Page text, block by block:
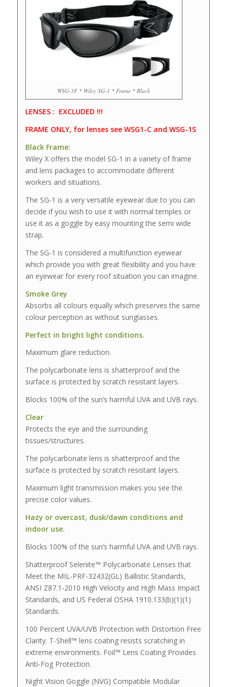
WSG-1F * Wiley SG-1 * Frame * Black
LENSES : EXCLUDED !!!
FRAME ONLY, for lenses see WSG1-C and WSG-1S
Black Frame:
Wiley X offers the model SG-1 in a variety of frame
and lens packages to accommodate different
workers and situations.
The SG-1 is a very versatile eyewear due to you can
decide if you wish to use it with normal temples or
use it as a goggle by easy mounting the semi wide
strap.
The SG-1 is considered a multifunction eyewear
which provide you with great flexibility and you have
an eyewear for every roof situation you can imagine.
Smoke Grey
Absorbs all colours equally which preserves the same
colour perception as without sunglasses.
Perfect in bright light conditions.
Maximum glare reduction.
The polycarbonate lens is shatterproof and the
surface is protected by scratch resistant layers.
Blocks 100% of the sun’s harmful UVA and UVB rays.
Clear
Protects the eye and the surrounding
tissues/structures.
The polycarbonate lens is shatterproof and the
surface is protected by scratch resistant layers.
Maximum light transmission makes you see the
precise color values.
Hazy or overcast, dusk/dawn conditions and
indoor use.
Blocks 100% of the sun’s harmful UVA and UVB rays.
Shatterproof Selenite™ Polycarbonate Lenses that
Meet the MIL-PRF-32432(GL) Ballistic Standards,
ANSI Z87.1-2010 High Velocity and High Mass Impact
Standards, and US Federal OSHA 1910.133(b)(1)(1)
Standards.
100 Percent UVA/UVB Protection with Distortion Free
Clarity. T-Shell™ lens coating resists scratching in
extreme environments. Foil™ Lens Coating Provides
Anti-Fog Protection.
Night Vision Goggle (NVG) Compatible Modular